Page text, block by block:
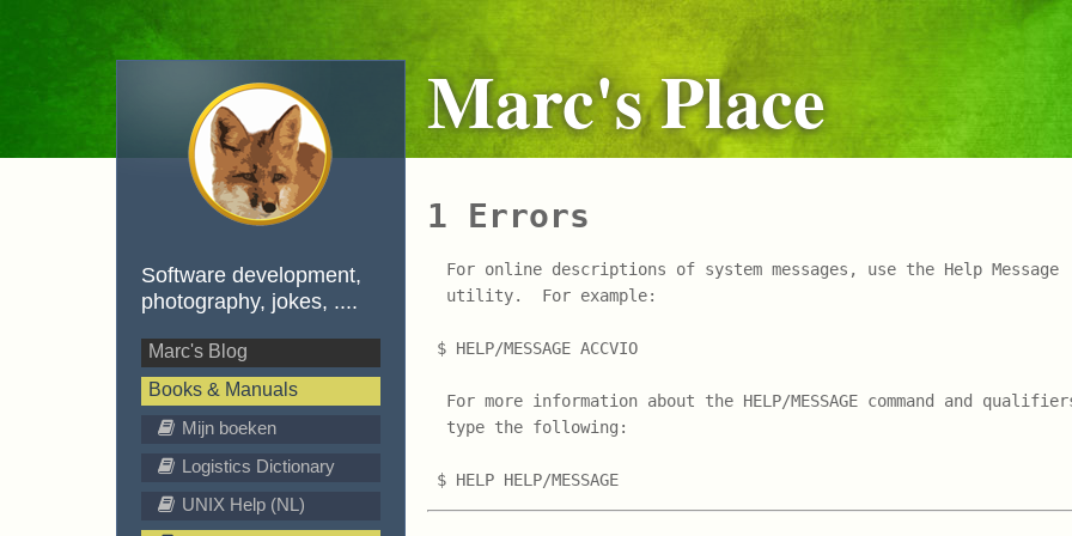
Software development,
photography, jokes, ....
Marc's Blog
Books & Manuals
Mijn boeken
Logistics Dictionary
UNIX Help (NL)
Marc's Place
1 Errors
  For online descriptions of system messages, use the Help Message
  utility.  For example:
$ HELP/MESSAGE ACCVIO
For more information about the HELP/MESSAGE command and
  type the following: